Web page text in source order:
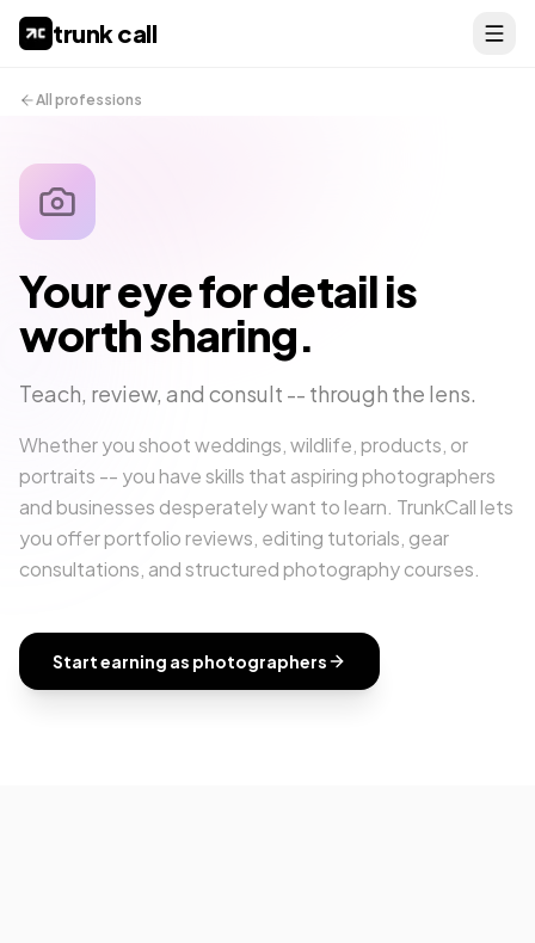
trunk call
All professions
Your eye for detail is
worth sharing.
Teach, review, and consult -- through the lens.
Whether you shoot weddings, wildlife, products, or
portraits -- you have skills that aspiring photographers
and businesses desperately want to learn. TrunkCall lets
you offer portfolio reviews, editing tutorials, gear
consultations, and structured photography courses.
Start earning as photographers